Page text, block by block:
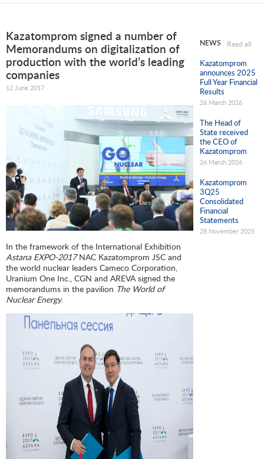
Kazatomprom signed a number of
Memorandums on digitalization of
production with the world’s leading
companies
12 June 2017
In the framework of the International Exhibition
Astana EXPO-2017NAC Kazatomprom JSC and
the world nuclear leaders Cameco Corporation,
Uranium One Inc., CGN and AREVA signed the
memorandums in the pavilion The World of
Nuclear Energy.
NEWS Read all
Kazatomprom
announces 2025
Full Year Financial
Results
26 March 2026
The Head of
State received
the CEO of
Kazatomprom
26 March 2026
Kazatomprom
3Q25
Consolidated
Financial
Statements
28 November 2025